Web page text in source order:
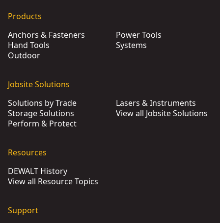
Products
Anchors & Fasteners
Hand Tools
Outdoor
Power Tools
Systems
Jobsite Solutions
Solutions by Trade
Storage Solutions
Perform & Protect
Lasers & Instruments
View all Jobsite Solutions
Resources
DEWALT History
View all Resource Topics
Support